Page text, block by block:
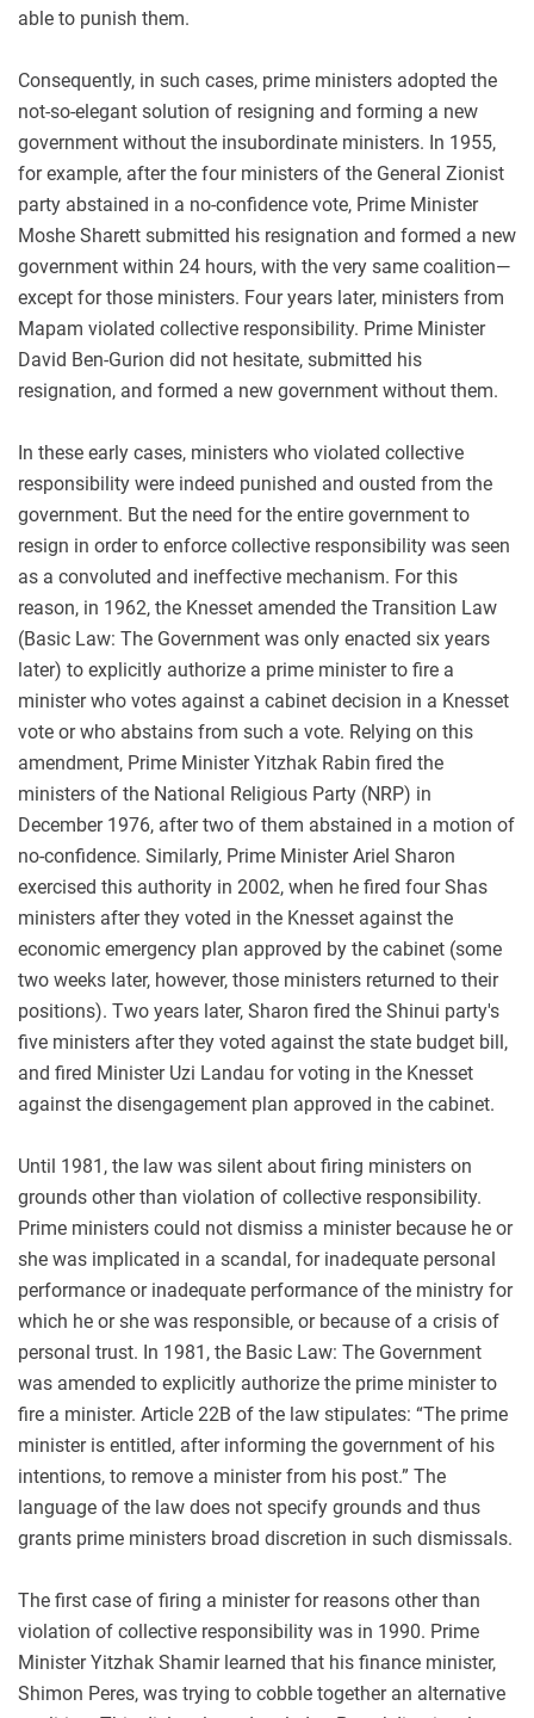
able to punish them.
Consequently, in such cases, prime ministers adopted the
not-so-elegant solution of resigning and forming a new
government without the insubordinate ministers. In 1955,
for example, after the four ministers of the General Zionist
party abstained in a no-confidence vote, Prime Minister
Moshe Sharett submitted his resignation and formed a new
government within 24 hours, with the very same coalition—
except for those ministers. Four years later, ministers from
Mapam violated collective responsibility. Prime Minister
David Ben-Gurion did not hesitate, submitted his
resignation, and formed a new government without them.
In these early cases, ministers who violated collective
responsibility were indeed punished and ousted from the
government. But the need for the entire government to
resign in order to enforce collective responsibility was seen
as a convoluted and ineffective mechanism. For this
reason, in 1962, the Knesset amended the Transition Law
(Basic Law: The Government was only enacted six years
later) to explicitly authorize a prime minister to fire a
minister who votes against a cabinet decision in a Knesset
vote or who abstains from such a vote. Relying on this
amendment, Prime Minister Yitzhak Rabin fired the
ministers of the National Religious Party (NRP) in
December 1976, after two of them abstained in a motion of
no-confidence. Similarly, Prime Minister Ariel Sharon
exercised this authority in 2002, when he fired four Shas
ministers after they voted in the Knesset against the
economic emergency plan approved by the cabinet (some
two weeks later, however, those ministers returned to their
positions). Two years later, Sharon fired the Shinui party's
five ministers after they voted against the state budget bill,
and fired Minister Uzi Landau for voting in the Knesset
against the disengagement plan approved in the cabinet.
Until 1981, the law was silent about firing ministers on
grounds other than violation of collective responsibility.
Prime ministers could not dismiss a minister because he or
she was implicated in a scandal, for inadequate personal
performance or inadequate performance of the ministry for
which he or she was responsible, or because of a crisis of
personal trust. In 1981, the Basic Law: The Government
was amended to explicitly authorize the prime minister to
fire a minister. Article 22B of the law stipulates: “The prime
minister is entitled, after informing the government of his
intentions, to remove a minister from his post.” The
language of the law does not specify grounds and thus
grants prime ministers broad discretion in such dismissals.
The first case of firing a minister for reasons other than
violation of collective responsibility was in 1990. Prime
Minister Yitzhak Shamir learned that his finance minister,
Shimon Peres, was trying to cobble together an alternative